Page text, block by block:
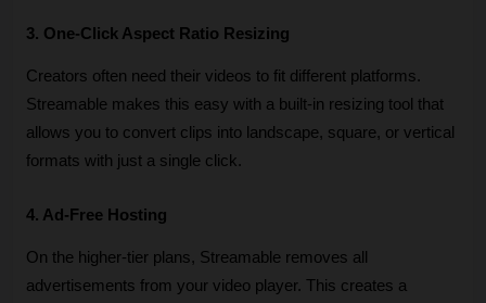
3. One-Click Aspect Ratio Resizing
Creators often need their videos to fit different platforms.
Streamable makes this easy with a built-in resizing tool that
allows you to convert clips into landscape, square, or vertical
formats with just a single click.
4. Ad-Free Hosting
On the higher-tier plans, Streamable removes all
advertisements from your video player. This creates a